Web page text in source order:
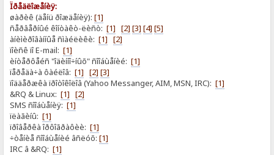
Ïðåäëîæåíèÿ:
øàðèê (äåíü ðîæäåíèÿ):[1]
ñåðâåðíûé êîíòàêò-ëèñò:[1] [2] [3] [4] [5]
àíèìèðîâàííûå ñìàéëèêè:[1] [2]
ïîèñê ïî E-mail:[1]
èíòåðôåéñ "îäèííî÷íûõ" ñîîáùåíèé:[1]
ïåðåäà÷à ôàéëîâ:[1] [2] [3]
ïîääåðæêà ïðîòîêîëîâ (Yahoo Messanger, AIM, MSN, IRC):[1]
&RQ & Linux:[1] [2]
SMS ñîîáùåíèÿ:[1]
ïëàãèíû:[1]
ïðîâåðêà îðôîãðàôèè:[1]
÷òåíèå ñîîáùåíèé âñëóõ:[1]
IRC â &RQ:[1]